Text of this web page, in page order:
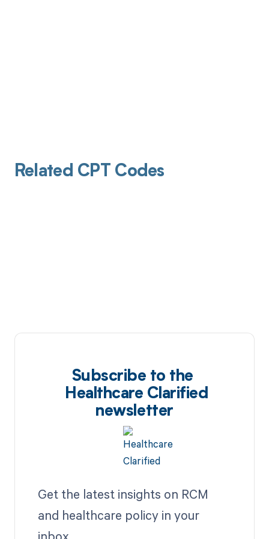
Related CPT Codes
Subscribe to the
Healthcare Clarified
newsletter
Get the latest insights on RCM
and healthcare policy in your